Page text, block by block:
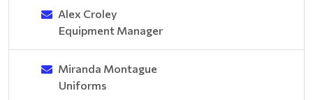
Alex Croley
Equipment Manager
Miranda Montague
Uniforms